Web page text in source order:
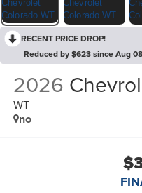
RECENT PRICE DROP!
Reduced by $623 since Aug
2026
WT
no